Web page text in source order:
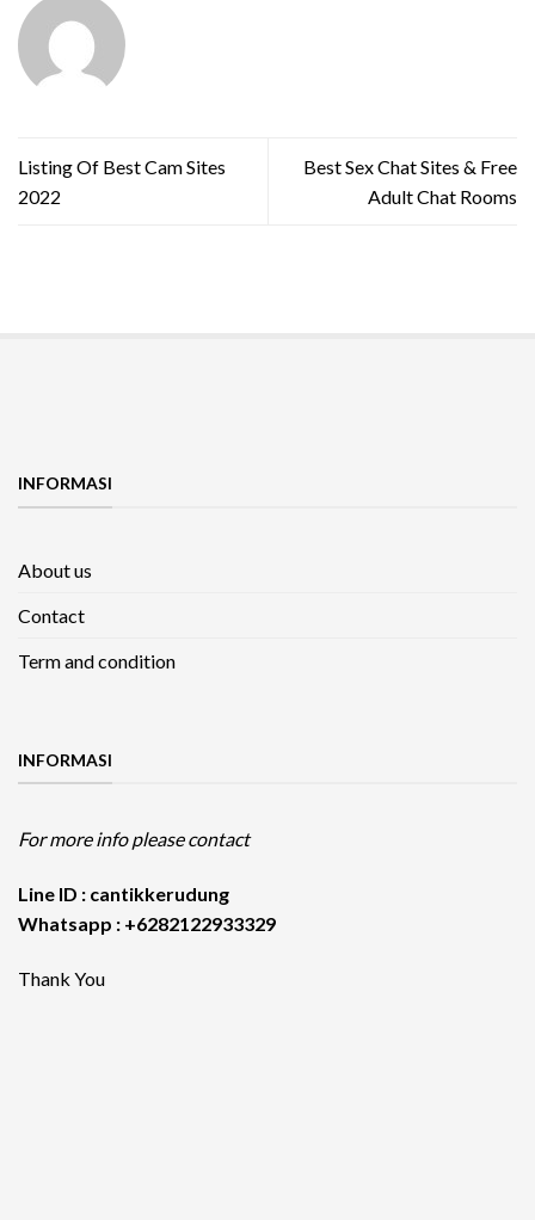
Listing Of Best Cam Sites
2022
Best Sex Chat Sites & Free
Adult Chat Rooms
INFORMASI
About us
Contact
Term and condition
INFORMASI
For more info please contact
Line ID : cantikkerudung
Whatsapp : +6282122933329
Thank You